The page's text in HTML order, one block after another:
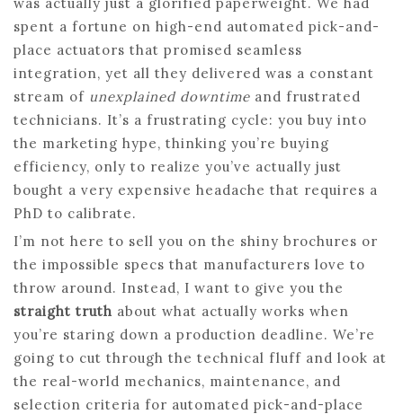
spent a fortune on high-end automated pick-and-
place actuators that promised seamless
integration, yet all they delivered was a constant
stream of unexplained downtime and frustrated
technicians. It’s a frustrating cycle: you buy into
the marketing hype, thinking you’re buying
efficiency, only to realize you’ve actually just
bought a very expensive headache that requires a
PhD to calibrate.
I’m not here to sell you on the shiny brochures or
the impossible specs that manufacturers love to
throw around. Instead, I want to give you the
straight truth about what actually works when
you’re staring down a production deadline. We’re
going to cut through the technical fluff and look at
the real-world mechanics, maintenance, and
selection criteria for automated pick-and-place